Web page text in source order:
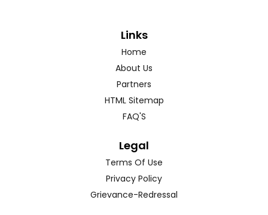
Links
Home
About Us
Partners
HTML Sitemap
FAQ'S
Legal
Terms Of Use
Privacy Policy
Grievance-Redressal